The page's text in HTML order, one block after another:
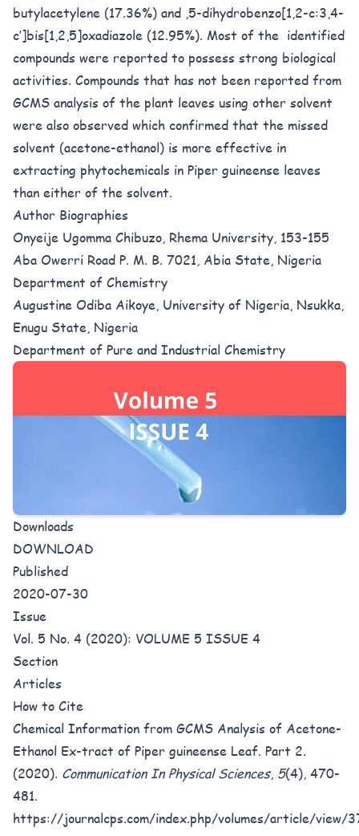
butylacetylene (17.36%) and ,5-dihydrobenzo[1,2-c:3,4-
c’]bis[1,2,5]oxadiazole (12.95%). Most of the identified
compounds were reported to possess strong biological
activities. Compounds that has not been reported from
GCMS analysis of the plant leaves using other solvent
were also observed which confirmed that the missed
solvent (acetone-ethanol) is more effective in
extracting phytochemicals in Piper guineense leaves
than either of the solvent.
Author Biographies
Onyeije Ugomma Chibuzo, Rhema University, 153-155
Aba Owerri Road P. M. B. 7021, Abia State, Nigeria
Department of Chemistry
Augustine Odiba Aikoye, University of Nigeria, Nsukka,
Enugu State, Nigeria
Department of Pure and Industrial Chemistry
Downloads
DOWNLOAD
Published
2020-07-30
Issue
Vol. 5 No. 4 (2020): VOLUME 5 ISSUE 4
Section
Articles
How to Cite
Chemical Information from GCMS Analysis of Acetone-
Ethanol Ex-tract of Piper guineense Leaf. Part 2.
(2020). Communication In Physical Sciences, 5(4), 470-
481.
https://journalcps.com/index.php/volumes/article/view/